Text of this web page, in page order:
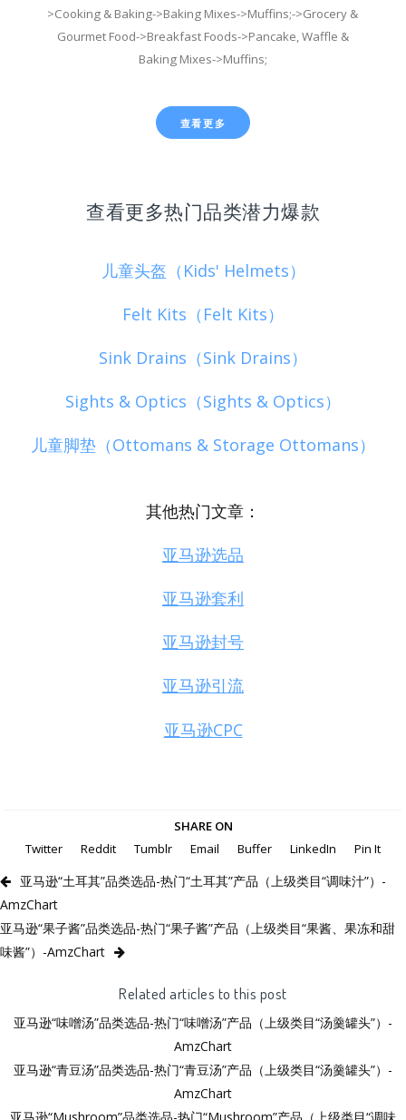
>Cooking & Baking->Baking Mixes->Muffins;->Grocery &
Gourmet Food->Breakfast Foods->Pancake, Waffle &
Baking Mixes->Muffins;
查看更多
查看更多热门品类潜力爆款
儿童头盔（Kids' Helmets）
Felt Kits（Felt Kits）
Sink Drains（Sink Drains）
Sights & Optics（Sights & Optics）
儿童脚垫（Ottomans & Storage Ottomans）
其他热门文章：
亚马逊选品
亚马逊套利
亚马逊封号
亚马逊引流
亚马逊CPC
SHARE ON
Twitter
Reddit Tumblr Email Buffer LinkedIn Pin It
亚马逊“土耳其”品类选品-热门“土耳其”产品（上级类目“调味汁”）-
AmzChart
亚马逊“果子酱”品类选品-热门“果子酱”产品（上级类目“果酱、果冻和甜
味酱”）-AmzChart
Related articles to this post
亚马逊“味噌汤”品类选品-热门“味噌汤”产品（上级类目“汤羹罐头”）-
AmzChart
亚马逊“青豆汤”品类选品-热门“青豆汤”产品（上级类目“汤羹罐头”）-
AmzChart